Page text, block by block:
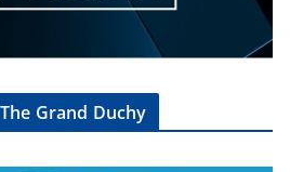
Grand Duchy